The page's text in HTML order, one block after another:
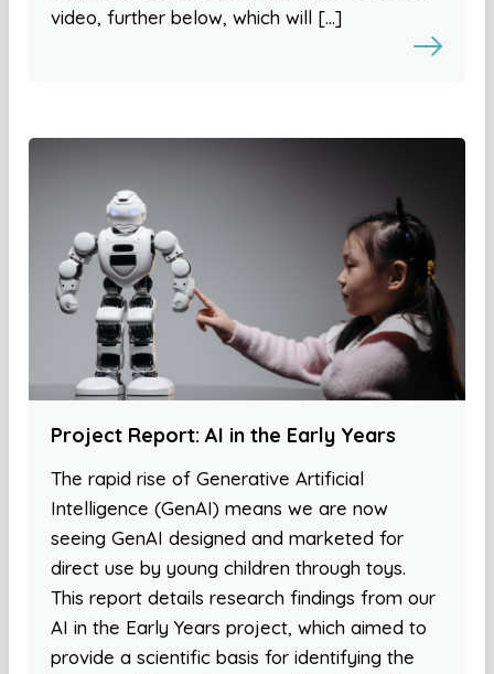
video, further below, which will […]
Project Report: AI in the Early Years
The rapid rise of Generative Artificial
Intelligence (GenAI) means we are now
seeing GenAI designed and marketed for
direct use by young children through toys.
This report details research findings from our
AI in the Early Years project, which aimed to
provide a scientific basis for identifying the